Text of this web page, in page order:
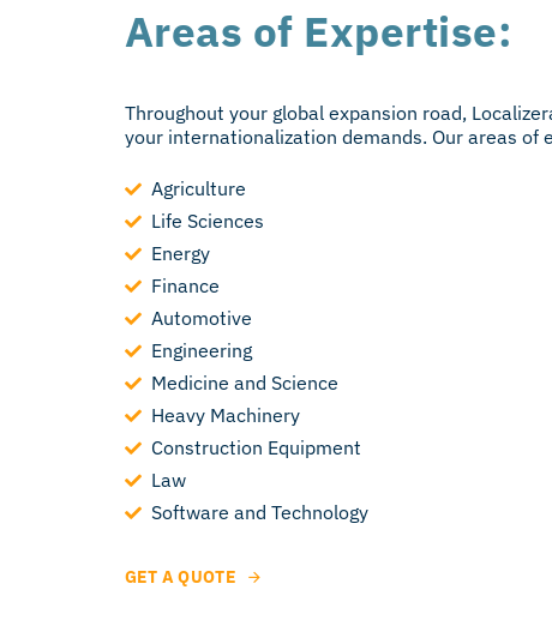
Areas of Expertise:
Throughout your global expansion road,
your internationalization demands. Our areas
Agriculture
Life Sciences
Energy
Finance
Automotive
Engineering
Medicine and Science
Heavy Machinery
Construction Equipment
Law
Software and Technology
GET A QUOTE